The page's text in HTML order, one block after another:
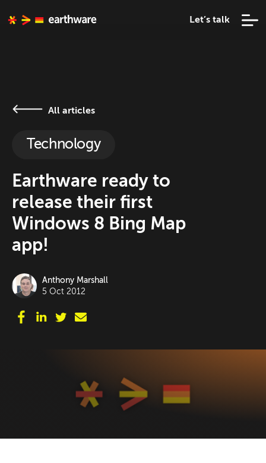
Let’s talk
All articles
Technology
Earthware ready to
release their first
Windows 8 Bing Map
app!
Anthony Marshall
5 Oct 2012